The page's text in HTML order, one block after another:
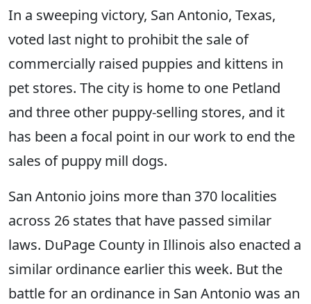
In a sweeping victory, San Antonio, Texas,
voted last night to prohibit the sale of
commercially raised puppies and kittens in
pet stores. The city is home to one Petland
and three other puppy-selling stores, and it
has been a focal point in our work to end the
sales of puppy mill dogs.
San Antonio joins more than 370 localities
across 26 states that have passed similar
laws. DuPage County in Illinois also enacted a
similar ordinance earlier this week. But the
battle for an ordinance in San Antonio was an